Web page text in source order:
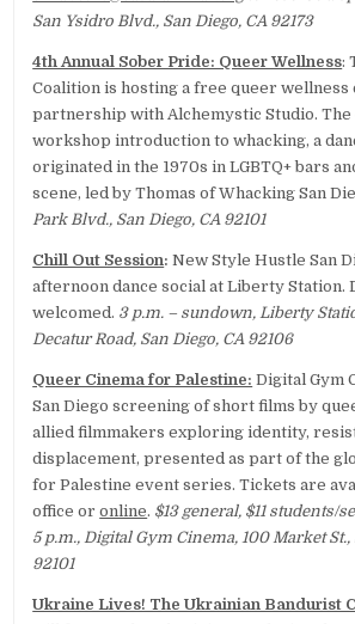
San Ysidro Blvd., San Diego, CA 92173
4th Annual Sober Pride: Queer Wellness:
Coalition is hosting a free queer wellness
partnership with Alchemystic Studio. The
workshop introduction to whacking, a
originated in the 1970s in LGBTQ+ bars
scene, led by Thomas of Whacking San
Park Blvd., San Diego, CA 92101
Chill Out Session: New Style Hustle San
afternoon dance social at Liberty Station.
welcomed. 3 p.m. – sundown, Liberty
Decatur Road, San Diego, CA 92106
Queer Cinema for Palestine: Digital Gym
San Diego screening of short films by
allied filmmakers exploring identity,
displacement, presented as part of the
for Palestine event series. Tickets are
office oronline. $13 general, $11 students/
5 p.m., Digital Gym Cinema, 100 Market St.,
92101
Ukraine Lives! The Ukrainian Bandurist